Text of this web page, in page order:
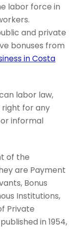
labor force in
and private
bonuses from
in Costa
labor law,
right for any
informal
of the
are Payment
Bonus
Institutions,
Private
in 1954,